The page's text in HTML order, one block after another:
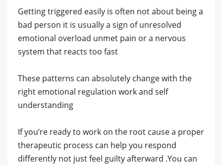
Getting triggered easily is often not about being a
bad person it is usually a sign of unresolved
emotional overload unmet pain or a nervous
system that reacts too fast
These patterns can absolutely change with the
right emotional regulation work and self
understanding
If you’re ready to work on the root cause a proper
therapeutic process can help you respond
differently not just feel guilty afterward .You can